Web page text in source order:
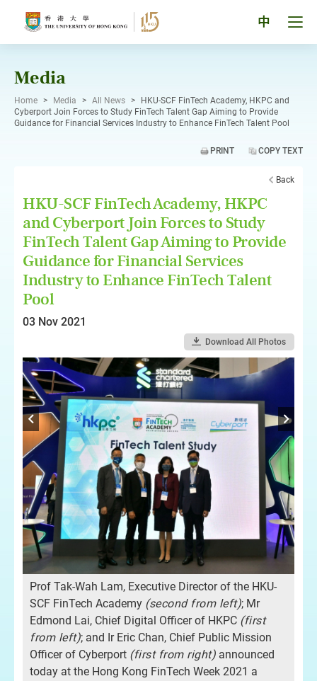
中
Media
Home > Media > All News >
HKU-SCF FinTech Academy, HKPC and
Cyberport Join Forces to Study FinTech Talent Gap Aiming to Provide
Guidance for Financial Services Industry to Enhance FinTech Talent Pool
PRINT COPY TEXT
Back
HKU-SCF FinTech Academy, HKPC
and Cyberport Join Forces to Study
FinTech Talent Gap Aiming to Provide
Guidance for Financial Services
Industry to Enhance FinTech Talent
Pool
03 Nov 2021
Download All Photos
Prof Tak-Wah Lam, Executive Director of the HKU-
SCF FinTech Academy (second from left); Mr
Edmond Lai, Chief Digital Officer of HKPC (first
from left); and Ir Eric Chan, Chief Public Mission
Officer of Cyberport (first from right) announced
today at the Hong Kong FinTech Week 2021 a